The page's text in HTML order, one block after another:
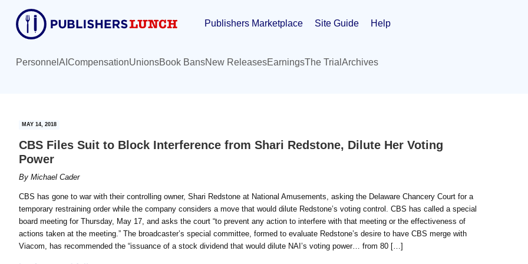
content
primary
sidebar
Publishers Marketplace Site Guide Help
Personnel AI CompensationUnionsBook BansNew ReleasesEarningsThe Trial Archives
MAY 14, 2018
CBS Files Suit to Block Interference from Shari Redstone, Dilute Her Voting
Power
By Michael Cader
CBS has gone to war with their controlling owner, Shari Redstone at National Amusements, asking the Delaware Chancery Court for a
temporary restraining order while the company considers a move that would dilute Redstone’s voting control. CBS has called a special
board meeting for Thursday, May 17, and asks the court “to prevent any action to interfere with that meeting or the effectiveness of
actions taken at the meeting.” The broadcaster’s special committee, formed to evaluate Redstone’s desire to have CBS merge with
Viacom, has recommended the “issuance of a stock dividend that would dilute NAI’s voting power… from 80 […]